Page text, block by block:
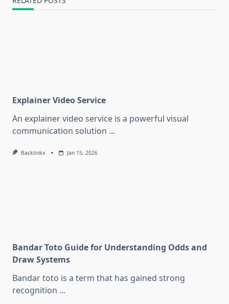
Explainer Video Service
An explainer video service is a powerful visual
communication solution ...
Backlinkx Jan 15, 2026
Bandar Toto Guide for Understanding Odds and
Draw Systems
Bandar toto is a term that has gained strong
recognition ...